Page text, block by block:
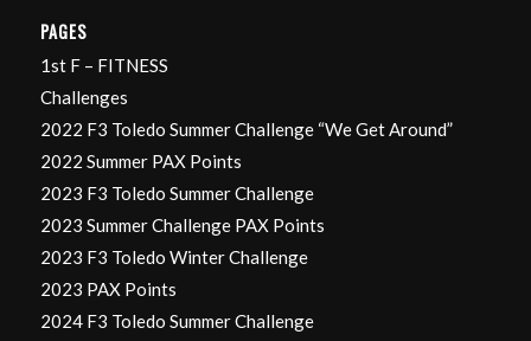
PAGES
1st F – FITNESS
Challenges
2022 F3 Toledo Summer Challenge “We Get Around”
2022 Summer PAX Points
2023 F3 Toledo Summer Challenge
2023 Summer Challenge PAX Points
2023 F3 Toledo Winter Challenge
2023 PAX Points
2024 F3 Toledo Summer Challenge